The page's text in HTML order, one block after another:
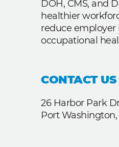
DOH, CMS, and
healthier
reduce
occupational
CONTACT US
26 Harbor Park
Port Washington,